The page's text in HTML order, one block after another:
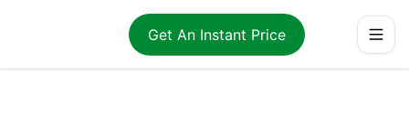
Get An Instant Price